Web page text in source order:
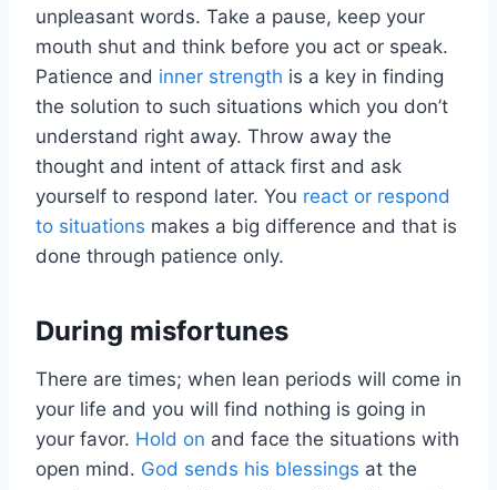
unpleasant words. Take a pause, keep your
mouth shut and think before you act or speak.
Patience and inner strength is a key in finding
the solution to such situations which you don’t
understand right away. Throw away the
thought and intent of attack first and ask
yourself to respond later. You react or respond
to situations makes a big difference and that is
done through patience only.
During misfortunes
There are times; when lean periods will come in
your life and you will find nothing is going in
your favor. Hold on and face the situations with
open mind. God sends his blessings at the